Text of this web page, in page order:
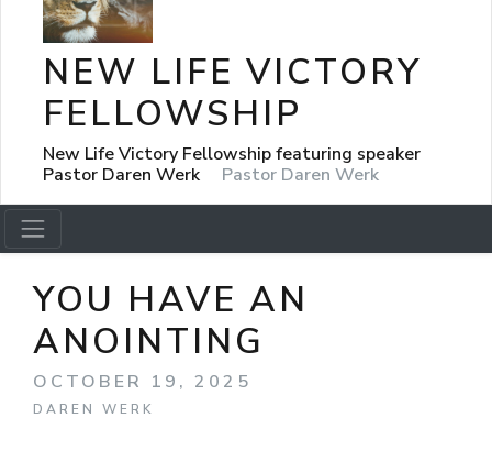
NEW LIFE VICTORY
FELLOWSHIP
New Life Victory Fellowship featuring speaker
Pastor Daren Werk
Pastor Daren Werk
YOU HAVE AN
ANOINTING
OCTOBER 19, 2025
DAREN WERK